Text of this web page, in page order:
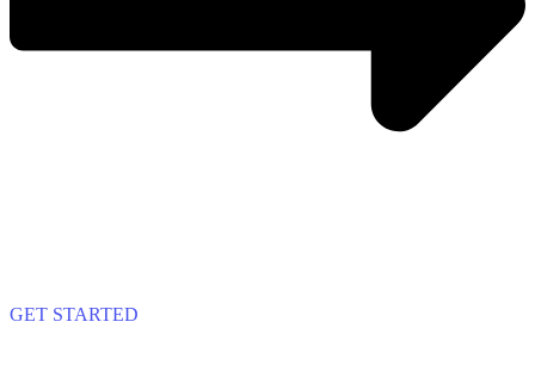
GET STARTED